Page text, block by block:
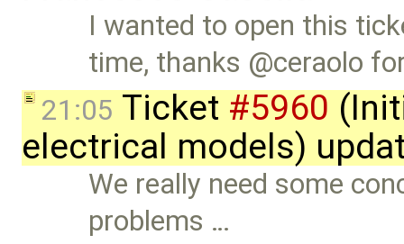
I wanted to open this
time, thanks @ceraolo
21:05 Ticket #5960
electrical models)
We really need some
problems …